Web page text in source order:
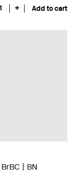
1 + Add to cart
BrBC BN